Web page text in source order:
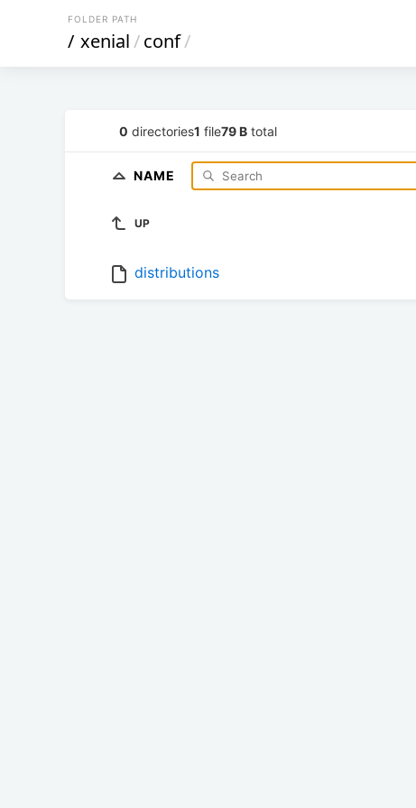
FOLDER PATH
/ xenial/conf/
0 directories1 file79 B total
NAME
UP
distributions